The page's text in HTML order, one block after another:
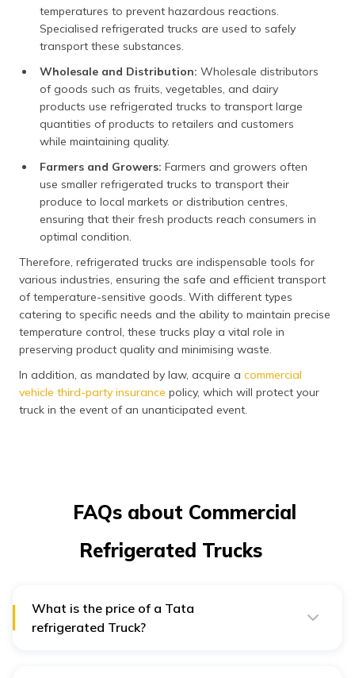
temperatures to prevent hazardous reactions.
Specialised refrigerated trucks are used to safely
transport these substances.
Wholesale and Distribution: Wholesale distributors
of goods such as fruits, vegetables, and dairy
products use refrigerated trucks to transport large
quantities of products to retailers and customers
while maintaining quality.
Farmers and Growers: Farmers and growers often
use smaller refrigerated trucks to transport their
produce to local markets or distribution centres,
ensuring that their fresh products reach consumers in
optimal condition.
Therefore, refrigerated trucks are indispensable tools for
various industries, ensuring the safe and efficient transport
of temperature-sensitive goods. With different types
catering to specific needs and the ability to maintain precise
temperature control, these trucks play a vital role in
preserving product quality and minimising waste.
In addition, as mandated by law, acquire a commercial
vehicle third-party insurance policy, which will protect your
truck in the event of an unanticipated event.
FAQs about Commercial
Refrigerated Trucks
What is the price of a Tata
refrigerated Truck?